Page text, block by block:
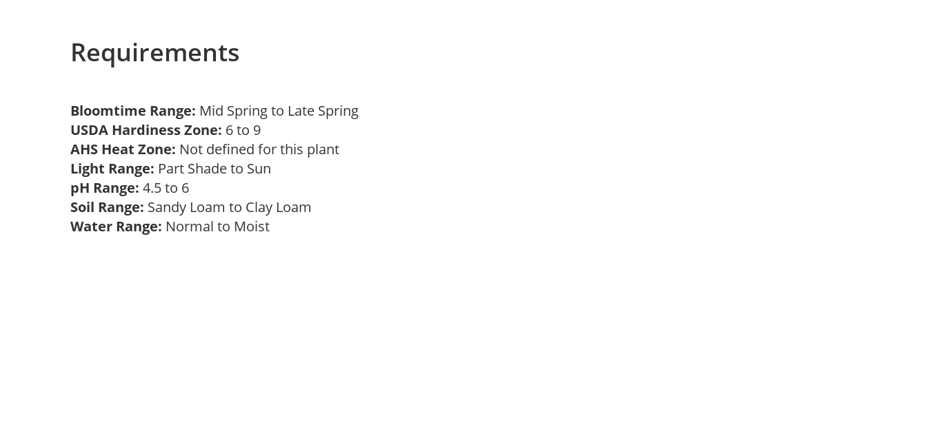
Requirements
Bloomtime Range: Mid Spring to Late Spring
USDA Hardiness Zone: 6 to 9
AHS Heat Zone: Not defined for this plant
Light Range: Part Shade to Sun
pH Range: 4.5 to 6
Soil Range: Sandy Loam to Clay Loam
Water Range: Normal to Moist